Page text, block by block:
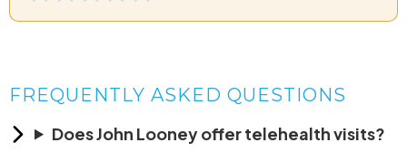
FREQUENTLY ASKED QUESTIONS
Does John Looney offer telehealth visits?